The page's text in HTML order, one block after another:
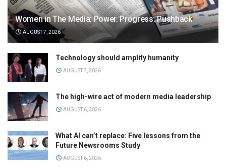
Women in The Media: Power. Progress. Pushback
AUGUST 7, 2026
Technology should amplify humanity
AUGUST 7, 2026
The high-wire act of modern media leadership
AUGUST 6, 2026
What AI can’t replace: Five lessons from the
Future Newsrooms Study
AUGUST 6, 2026